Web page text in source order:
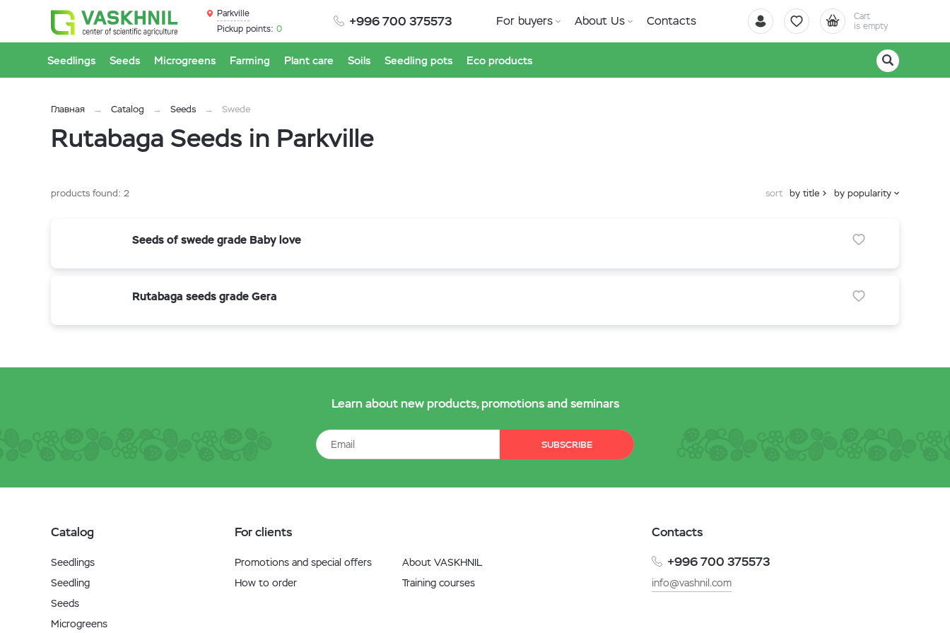
+996 700 375573
Cart
is empty
Parkville
Pickup points: 0
For buyers About Us Contacts
Seedlings Seeds Microgreens Farming Plant care Soils Seedling pots Eco products
Главная Catalog Seeds Swede
Rutabaga Seeds in Parkville
products found: 2 sort by title by popularity
Seeds of swede grade Baby love
Rutabaga seeds grade Gera
Learn about new products, promotions and seminars
SUBSCRIBE
Catalog
Seedlings
Seedling
Seeds
Microgreens
For clients
Promotions and special offers
How to order
About VASKHNIL
Training courses
Contacts
+996 700 375573
info@vashnil.com